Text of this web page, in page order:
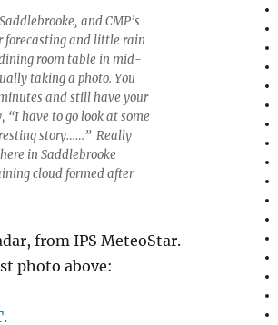
and CMP’s
forecasting and little rain
room table in mid-
taking a photo. You
and still have your
have to go look at some
story……” Really
in Saddlebrooke
cloud formed after
from IPS MeteoStar.
photo above: